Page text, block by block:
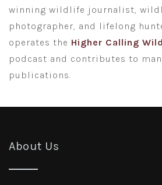
winning wildlife journalist,
photographer, and lifelong
operates the Higher Calling
podcast and contributes to
publications.
About Us